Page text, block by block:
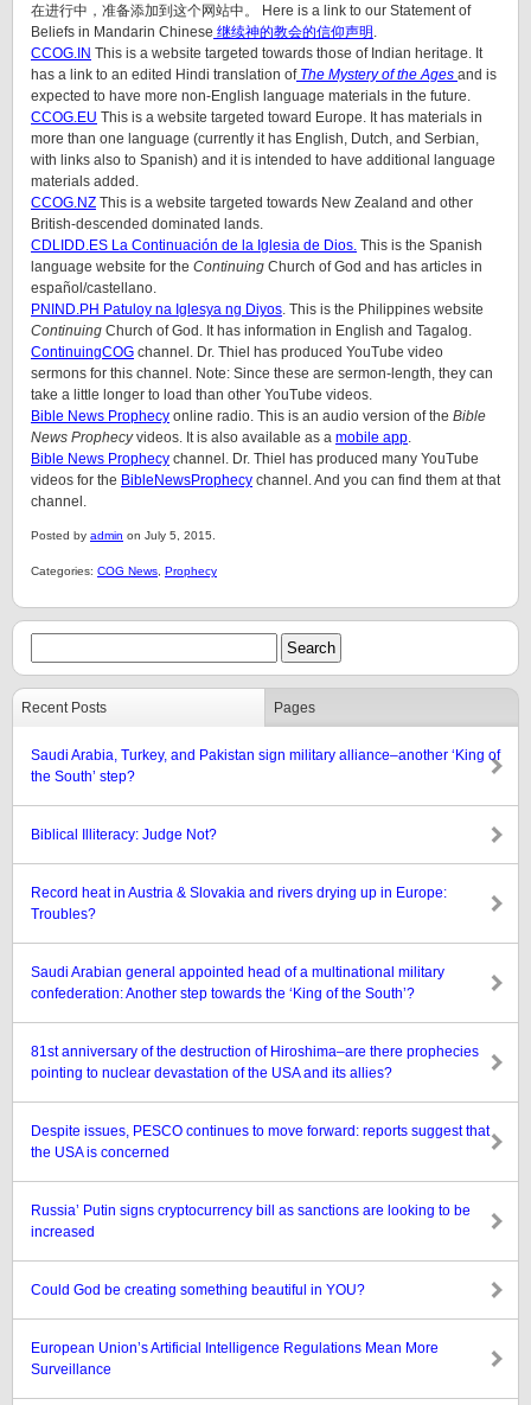
在进行中，准备添加到这个网站中。 Here is a link to our Statement of
Beliefs in Mandarin Chinese 继续神的教会的信仰声明 .
CCOG.IN This is a website targeted towards those of Indian heritage. It
has a link to an edited Hindi translation ofThe Mystery of the Ages and is
expected to have more non-English language materials in the future.
CCOG.EU This is a website targeted toward Europe. It has materials in
more than one language (currently it has English, Dutch, and Serbian,
with links also to Spanish) and it is intended to have additional language
materials added.
CCOG.NZ This is a website targeted towards New Zealand and other
British-descended dominated lands.
CDLIDD.ES La Continuación de la Iglesia de Dios. This is the Spanish
language website for the Continuing Church of God and has articles in
español/castellano.
PNIND.PH Patuloy na Iglesya ng Diyos. This is the Philippines website
Continuing Church of God. It has information in English and Tagalog.
ContinuingCOG channel. Dr. Thiel has produced YouTube video
sermons for this channel. Note: Since these are sermon-length, they can
take a little longer to load than other YouTube videos.
Bible News Prophecy online radio. This is an audio version of the Bible
News Prophecyvideos. It is also available as a mobile app.
Bible News Prophecy channel. Dr. Thiel has produced many YouTube
videos for the BibleNewsProphecy channel. And you can find them at that
channel.
Posted by admin on July 5, 2015.
Categories: COG News, Prophecy
Recent Posts Pages
Saudi Arabia, Turkey, and Pakistan sign military alliance–another ‘King of
the South’ step?
Biblical Illiteracy: Judge Not?
Record heat in Austria & Slovakia and rivers drying up in Europe:
Troubles?
Saudi Arabian general appointed head of a multinational military
confederation: Another step towards the ‘King of the South’?
81st anniversary of the destruction of Hiroshima–are there prophecies
pointing to nuclear devastation of the USA and its allies?
Despite issues, PESCO continues to move forward: reports suggest that
the USA is concerned
Russia’ Putin signs cryptocurrency bill as sanctions are looking to be
increased
Could God be creating something beautiful in YOU?
European Union’s Artificial Intelligence Regulations Mean More
Surveillance